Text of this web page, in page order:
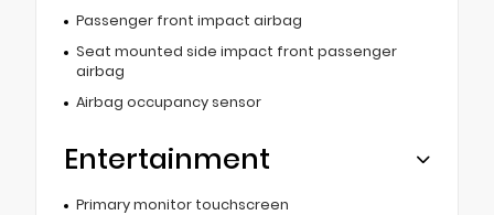
Passenger front impact airbag
Seat mounted side impact front passenger
airbag
Airbag occupancy sensor
Entertainment
Primary monitor touchscreen